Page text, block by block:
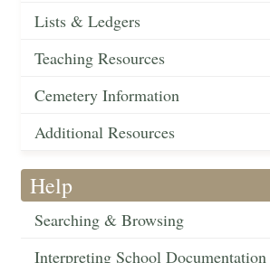
Lists & Ledgers
Teaching Resources
Cemetery Information
Additional Resources
Help
Searching & Browsing
Interpreting School Documentation